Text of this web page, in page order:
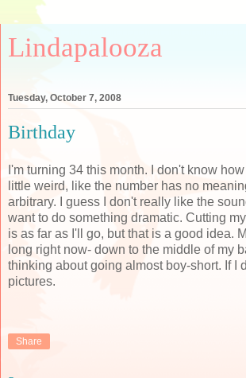
Lindapalooza
Tuesday, October 7, 2008
Birthday
I'm turning 34 this month. I don't know
little weird, like the number has no
arbitrary. I guess I don't really like the
want to do something dramatic. Cutting
is as far as I'll go, but that is a good idea.
long right now- down to the middle of my
thinking about going almost boy-short. If I
pictures.
Share